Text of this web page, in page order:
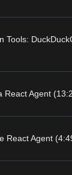
Tools:
React Agent
React Agent